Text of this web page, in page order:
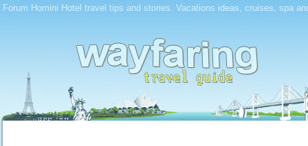
Forum Homini Hotel travel tips and stories. Vacations ideas, cruises, spa